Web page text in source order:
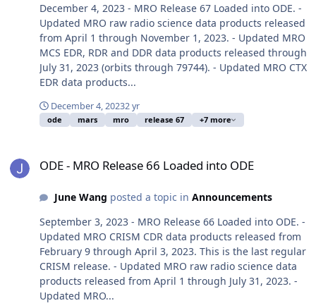
December 4, 2023 - MRO Release 67 Loaded into ODE. -
Updated MRO raw radio science data products released
from April 1 through November 1, 2023. - Updated MRO
MCS EDR, RDR and DDR data products released through
July 31, 2023 (orbits through 79744). - Updated MRO CTX
EDR data products...
December 4, 20232 yr
ode mars mro release 67 +7 more
ODE - MRO Release 66 Loaded into ODE
June Wang posted a topic in Announcements
September 3, 2023 - MRO Release 66 Loaded into ODE. -
Updated MRO CRISM CDR data products released from
February 9 through April 3, 2023. This is the last regular
CRISM release. - Updated MRO raw radio science data
products released from April 1 through July 31, 2023. -
Updated MRO...